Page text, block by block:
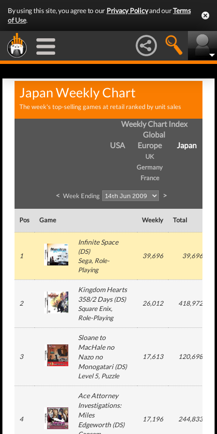
By using this site, you agree to our Privacy Policyand ourTerms
of Use.
Japan Weekly Chart
The week's top-selling games at retail ranked by unit sales
Weekly Chart Index
Global
USA
Europe
UK
Germany
France
Japan
< Week Ending >
Pos Game Weekly Total
1
Infinite Space
(DS)
Sega, Role-
Playing
39,696 39,696
2
Kingdom Hearts
358/2 Days(DS)
Square Enix,
Role-Playing
26,012 418,972
3
Sloane to
MacHale no
Nazo no
Monogatari(DS)
Level 5, Puzzle
17,613 120,698
4
Ace Attorney
Investigations:
Miles
Edgeworth(DS)
17,196 244,833